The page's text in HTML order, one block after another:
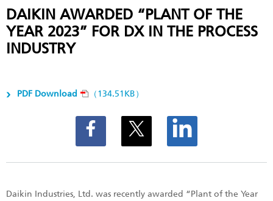
DAIKIN AWARDED “PLANT OF THE
YEAR 2023” FOR DX IN THE PROCESS
INDUSTRY
PDF Download （134.51KB）
Daikin Industries, Ltd. was recently awarded “Plant of the Year